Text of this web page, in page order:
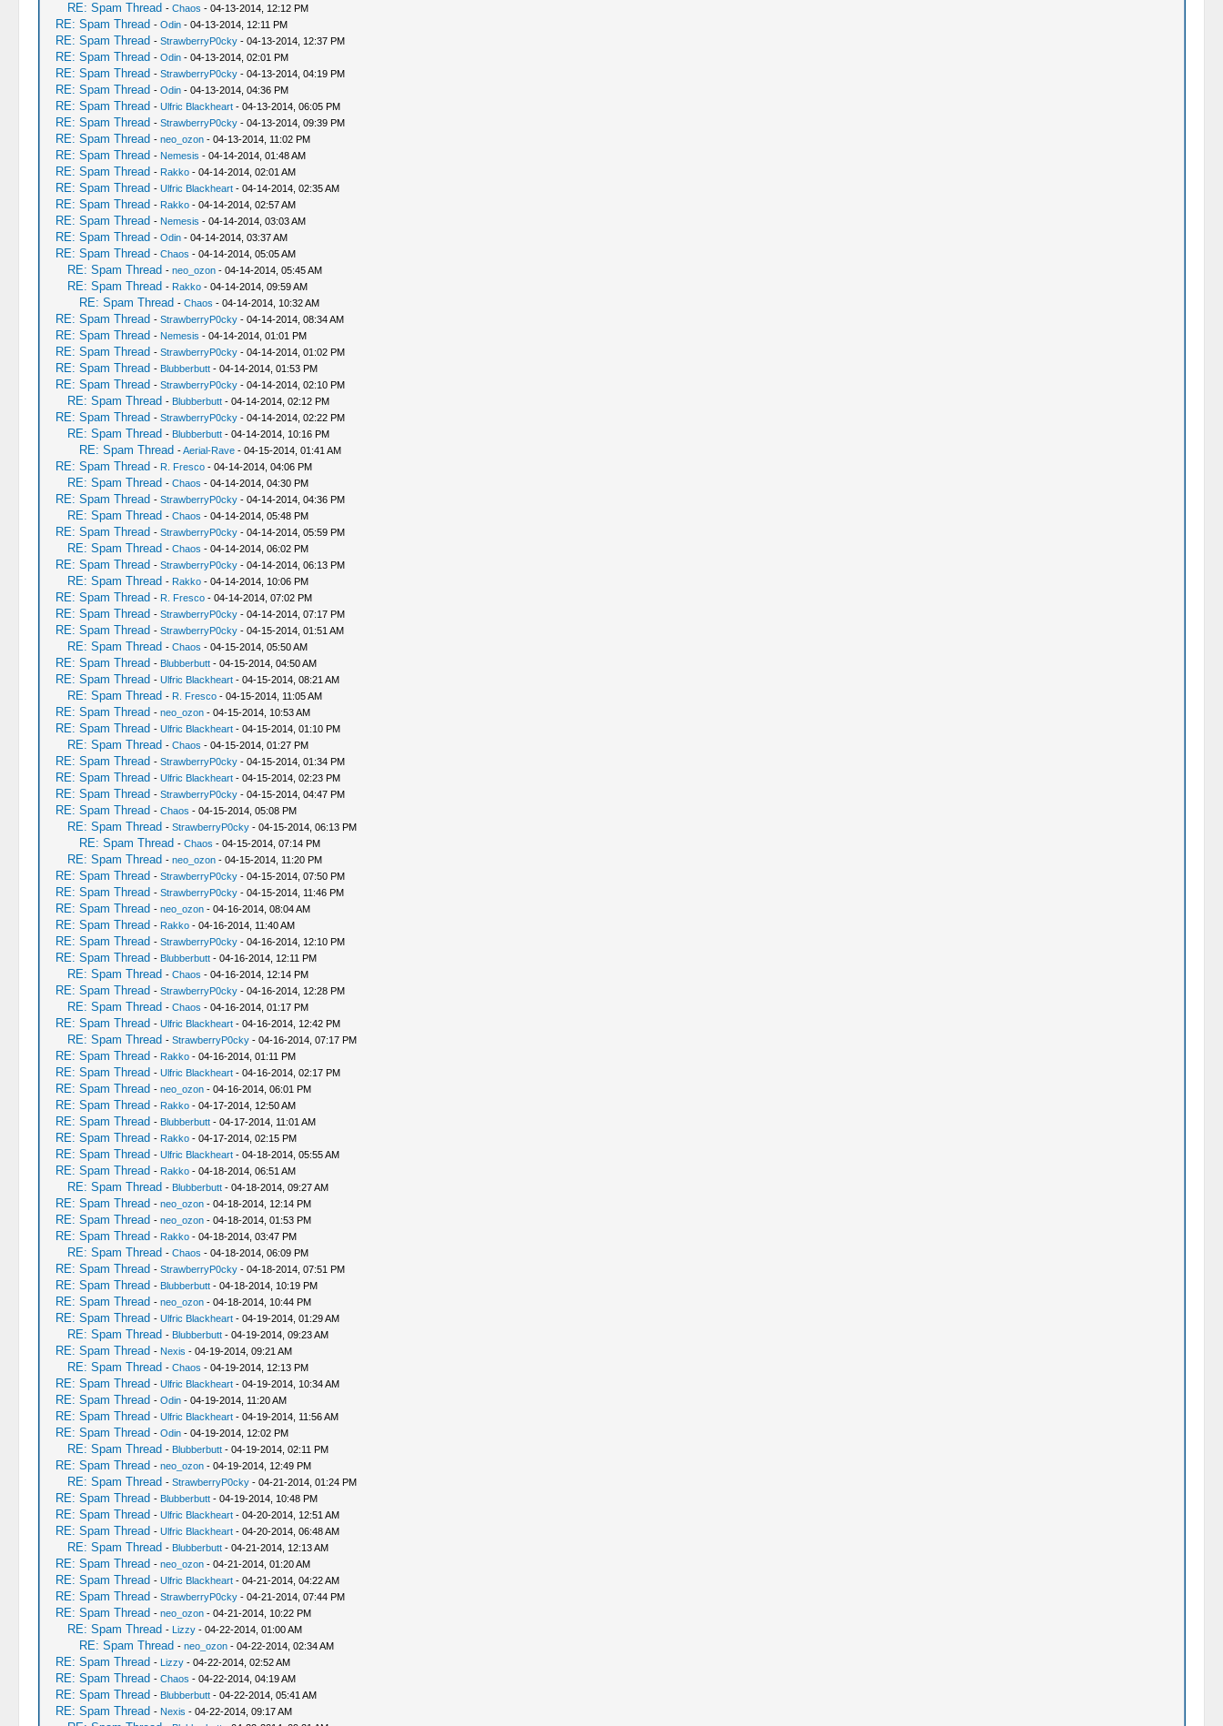
RE: Spam Thread - Chaos - 04-13-2014, 12:12 PM
RE: Spam Thread - Odin- 04-13-2014, 12:11 PM
RE: Spam Thread - StrawberryP0cky- 04-13-2014, 12:37 PM
RE: Spam Thread - Odin- 04-13-2014, 02:01 PM
RE: Spam Thread - StrawberryP0cky- 04-13-2014, 04:19 PM
RE: Spam Thread - Odin- 04-13-2014, 04:36 PM
RE: Spam Thread - Ulfric Blackheart- 04-13-2014, 06:05 PM
RE: Spam Thread - StrawberryP0cky- 04-13-2014, 09:39 PM
RE: Spam Thread - neo_ozon- 04-13-2014, 11:02 PM
RE: Spam Thread - Nemesis - 04-14-2014, 01:48 AM
RE: Spam Thread - Rakko- 04-14-2014, 02:01 AM
RE: Spam Thread - Ulfric Blackheart- 04-14-2014, 02:35 AM
RE: Spam Thread - Rakko- 04-14-2014, 02:57 AM
RE: Spam Thread - Nemesis - 04-14-2014, 03:03 AM
RE: Spam Thread - Odin- 04-14-2014, 03:37 AM
RE: Spam Thread - Chaos - 04-14-2014, 05:05 AM
RE: Spam Thread - neo_ozon- 04-14-2014, 05:45 AM
RE: Spam Thread - Rakko- 04-14-2014, 09:59 AM
RE: Spam Thread - Chaos - 04-14-2014, 10:32 AM
RE: Spam Thread - StrawberryP0cky- 04-14-2014, 08:34 AM
RE: Spam Thread - Nemesis - 04-14-2014, 01:01 PM
RE: Spam Thread - StrawberryP0cky- 04-14-2014, 01:02 PM
RE: Spam Thread - Blubberbutt- 04-14-2014, 01:53 PM
RE: Spam Thread - StrawberryP0cky- 04-14-2014, 02:10 PM
RE: Spam Thread - Blubberbutt- 04-14-2014, 02:12 PM
RE: Spam Thread - StrawberryP0cky- 04-14-2014, 02:22 PM
RE: Spam Thread - Blubberbutt- 04-14-2014, 10:16 PM
RE: Spam Thread -Aerial-Rave- 04-15-2014, 01:41 AM
RE: Spam Thread - R. Fresco- 04-14-2014, 04:06 PM
RE: Spam Thread - Chaos - 04-14-2014, 04:30 PM
RE: Spam Thread - StrawberryP0cky- 04-14-2014, 04:36 PM
RE: Spam Thread - Chaos - 04-14-2014, 05:48 PM
RE: Spam Thread - StrawberryP0cky- 04-14-2014, 05:59 PM
RE: Spam Thread - Chaos - 04-14-2014, 06:02 PM
RE: Spam Thread - StrawberryP0cky- 04-14-2014, 06:13 PM
RE: Spam Thread - Rakko- 04-14-2014, 10:06 PM
RE: Spam Thread - R. Fresco- 04-14-2014, 07:02 PM
RE: Spam Thread - StrawberryP0cky- 04-14-2014, 07:17 PM
RE: Spam Thread - StrawberryP0cky- 04-15-2014, 01:51 AM
RE: Spam Thread - Chaos - 04-15-2014, 05:50 AM
RE: Spam Thread - Blubberbutt- 04-15-2014, 04:50 AM
RE: Spam Thread - Ulfric Blackheart- 04-15-2014, 08:21 AM
RE: Spam Thread - R. Fresco- 04-15-2014, 11:05 AM
RE: Spam Thread - neo_ozon- 04-15-2014, 10:53 AM
RE: Spam Thread - Ulfric Blackheart- 04-15-2014, 01:10 PM
RE: Spam Thread - Chaos - 04-15-2014, 01:27 PM
RE: Spam Thread - StrawberryP0cky- 04-15-2014, 01:34 PM
RE: Spam Thread - Ulfric Blackheart- 04-15-2014, 02:23 PM
RE: Spam Thread - StrawberryP0cky- 04-15-2014, 04:47 PM
RE: Spam Thread - Chaos - 04-15-2014, 05:08 PM
RE: Spam Thread - StrawberryP0cky- 04-15-2014, 06:13 PM
RE: Spam Thread - Chaos - 04-15-2014, 07:14 PM
RE: Spam Thread - neo_ozon- 04-15-2014, 11:20 PM
RE: Spam Thread - StrawberryP0cky- 04-15-2014, 07:50 PM
RE: Spam Thread - StrawberryP0cky- 04-15-2014, 11:46 PM
RE: Spam Thread - neo_ozon- 04-16-2014, 08:04 AM
RE: Spam Thread - Rakko- 04-16-2014, 11:40 AM
RE: Spam Thread - StrawberryP0cky- 04-16-2014, 12:10 PM
RE: Spam Thread - Blubberbutt- 04-16-2014, 12:11 PM
RE: Spam Thread - Chaos - 04-16-2014, 12:14 PM
RE: Spam Thread - StrawberryP0cky- 04-16-2014, 12:28 PM
RE: Spam Thread - Chaos - 04-16-2014, 01:17 PM
RE: Spam Thread - Ulfric Blackheart- 04-16-2014, 12:42 PM
RE: Spam Thread - StrawberryP0cky- 04-16-2014, 07:17 PM
RE: Spam Thread - Rakko- 04-16-2014, 01:11 PM
RE: Spam Thread - Ulfric Blackheart- 04-16-2014, 02:17 PM
RE: Spam Thread - neo_ozon- 04-16-2014, 06:01 PM
RE: Spam Thread - Rakko- 04-17-2014, 12:50 AM
RE: Spam Thread - Blubberbutt- 04-17-2014, 11:01 AM
RE: Spam Thread - Rakko- 04-17-2014, 02:15 PM
RE: Spam Thread - Ulfric Blackheart- 04-18-2014, 05:55 AM
RE: Spam Thread - Rakko- 04-18-2014, 06:51 AM
RE: Spam Thread - Blubberbutt- 04-18-2014, 09:27 AM
RE: Spam Thread - neo_ozon- 04-18-2014, 12:14 PM
RE: Spam Thread - neo_ozon- 04-18-2014, 01:53 PM
RE: Spam Thread - Rakko- 04-18-2014, 03:47 PM
RE: Spam Thread - Chaos - 04-18-2014, 06:09 PM
RE: Spam Thread - StrawberryP0cky- 04-18-2014, 07:51 PM
RE: Spam Thread - Blubberbutt- 04-18-2014, 10:19 PM
RE: Spam Thread - neo_ozon- 04-18-2014, 10:44 PM
RE: Spam Thread - Ulfric Blackheart- 04-19-2014, 01:29 AM
RE: Spam Thread - Blubberbutt- 04-19-2014, 09:23 AM
RE: Spam Thread - Nexis - 04-19-2014, 09:21 AM
RE: Spam Thread - Chaos - 04-19-2014, 12:13 PM
RE: Spam Thread - Ulfric Blackheart- 04-19-2014, 10:34 AM
RE: Spam Thread - Odin- 04-19-2014, 11:20 AM
RE: Spam Thread - Ulfric Blackheart- 04-19-2014, 11:56 AM
RE: Spam Thread - Odin- 04-19-2014, 12:02 PM
RE: Spam Thread - Blubberbutt- 04-19-2014, 02:11 PM
RE: Spam Thread - neo_ozon- 04-19-2014, 12:49 PM
RE: Spam Thread - StrawberryP0cky- 04-21-2014, 01:24 PM
RE: Spam Thread - Blubberbutt- 04-19-2014, 10:48 PM
RE: Spam Thread - Ulfric Blackheart- 04-20-2014, 12:51 AM
RE: Spam Thread - Ulfric Blackheart- 04-20-2014, 06:48 AM
RE: Spam Thread - Blubberbutt- 04-21-2014, 12:13 AM
RE: Spam Thread - neo_ozon- 04-21-2014, 01:20 AM
RE: Spam Thread - Ulfric Blackheart- 04-21-2014, 04:22 AM
RE: Spam Thread - StrawberryP0cky- 04-21-2014, 07:44 PM
RE: Spam Thread - neo_ozon- 04-21-2014, 10:22 PM
RE: Spam Thread - Lizzy- 04-22-2014, 01:00 AM
RE: Spam Thread - neo_ozon- 04-22-2014, 02:34 AM
RE: Spam Thread - Lizzy- 04-22-2014, 02:52 AM
RE: Spam Thread - Chaos - 04-22-2014, 04:19 AM
RE: Spam Thread - Blubberbutt- 04-22-2014, 05:41 AM
RE: Spam Thread - Nexis - 04-22-2014, 09:17 AM